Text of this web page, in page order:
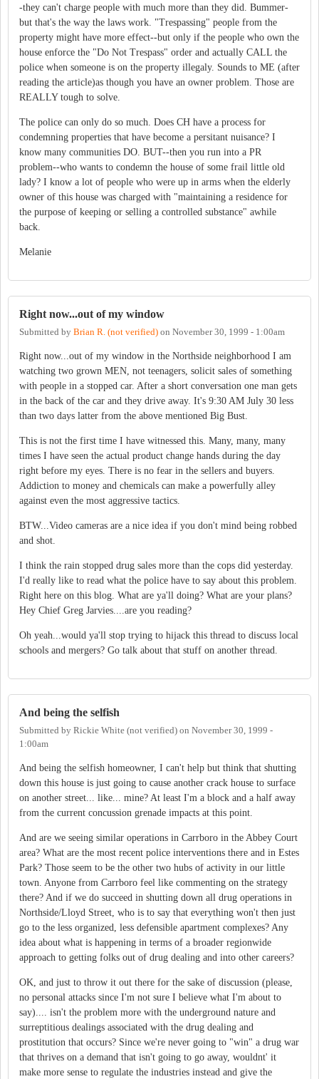
-they can't charge people with much more than they did. Bummer-
but that's the way the laws work. "Trespassing" people from the
property might have more effect--but only if the people who own the
house enforce the "Do Not Trespass" order and actually CALL the
police when someone is on the property illegaly. Sounds to ME (after
reading the article)as though you have an owner problem. Those are
REALLY tough to solve.
The police can only do so much. Does CH have a process for
condemning properties that have become a persitant nuisance? I
know many communities DO. BUT--then you run into a PR
problem--who wants to condemn the house of some frail little old
lady? I know a lot of people who were up in arms when the elderly
owner of this house was charged with "maintaining a residence for
the purpose of keeping or selling a controlled substance" awhile
back.
Melanie
Right now...out of my window
Submitted by Brian R. (not verified) on November 30, 1999 - 1:00am
Right now...out of my window in the Northside neighborhood I am
watching two grown MEN, not teenagers, solicit sales of something
with people in a stopped car. After a short conversation one man gets
in the back of the car and they drive away. It's 9:30 AM July 30 less
than two days latter from the above mentioned Big Bust.
This is not the first time I have witnessed this. Many, many, many
times I have seen the actual product change hands during the day
right before my eyes. There is no fear in the sellers and buyers.
Addiction to money and chemicals can make a powerfully alley
against even the most aggressive tactics.
BTW...Video cameras are a nice idea if you don't mind being robbed
and shot.
I think the rain stopped drug sales more than the cops did yesterday.
I'd really like to read what the police have to say about this problem.
Right here on this blog. What are ya'll doing? What are your plans?
Hey Chief Greg Jarvies....are you reading?
Oh yeah...would ya'll stop trying to hijack this thread to discuss local
schools and mergers? Go talk about that stuff on another thread.
And being the selfish
Submitted by Rickie White (not verified) on November 30, 1999 -
1:00am
And being the selfish homeowner, I can't help but think that shutting
down this house is just going to cause another crack house to surface
on another street... like... mine? At least I'm a block and a half away
from the current concussion grenade impacts at this point.
And are we seeing similar operations in Carrboro in the Abbey Court
area? What are the most recent police interventions there and in Estes
Park? Those seem to be the other two hubs of activity in our little
town. Anyone from Carrboro feel like commenting on the strategy
there? And if we do succeed in shutting down all drug operations in
Northside/Lloyd Street, who is to say that everything won't then just
go to the less organized, less defensible apartment complexes? Any
idea about what is happening in terms of a broader regionwide
approach to getting folks out of drug dealing and into other careers?
OK, and just to throw it out there for the sake of discussion (please,
no personal attacks since I'm not sure I believe what I'm about to
say).... isn't the problem more with the underground nature and
surreptitious dealings associated with the drug dealing and
prostitution that occurs? Since we're never going to "win" a drug war
that thrives on a demand that isn't going to go away, wouldnt' it
make more sense to regulate the industries instead and give the